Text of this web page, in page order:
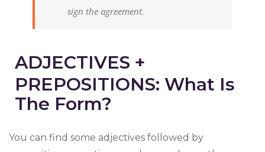
sign the agreement.
ADJECTIVES +
PREPOSITIONS: What Is
The Form?
You can find some adjectives followed by